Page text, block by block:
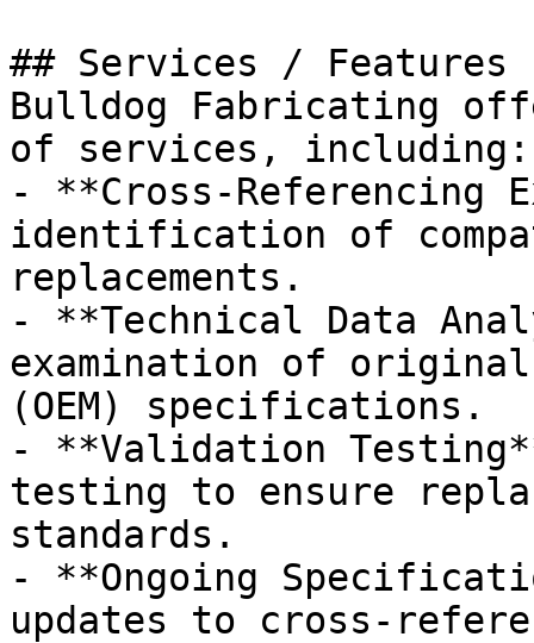
## Services / Features
Bulldog Fabricating
of services, including:
- **Cross-Referencing
identification of
replacements.
- **Technical Data
examination of original
(OEM) specifications.
- **Validation
testing to ensure
standards.
- **Ongoing
updates to cross-